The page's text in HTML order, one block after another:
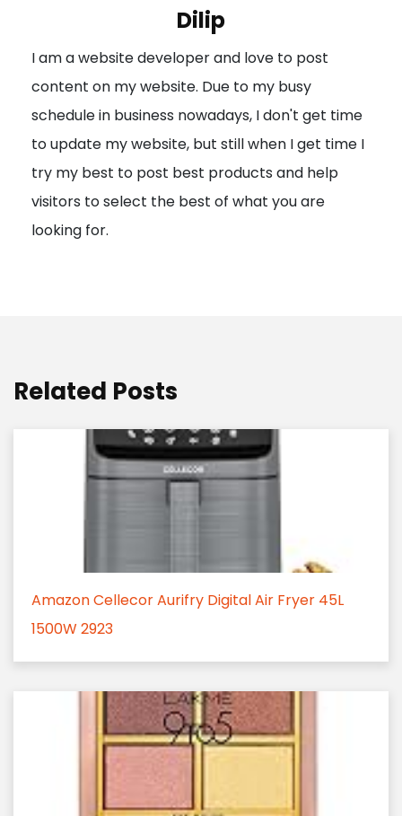
a
t
i
o
n
Dilip
I am a website developer and love to post
content on my website. Due to my busy
schedule in business nowadays, I don't get time
to update my website, but still when I get time I
try my best to post best products and help
visitors to select the best of what you are
looking for.
Related Posts
Amazon Cellecor Aurifry Digital Air Fryer 45L
1500W 2923